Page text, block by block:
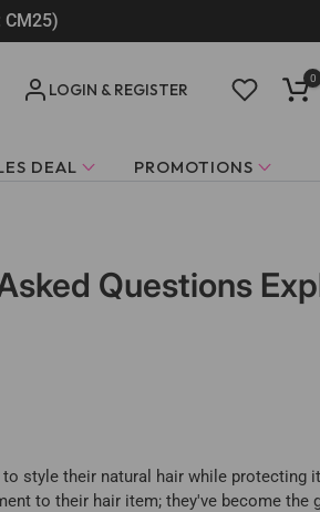
CM25)
LOGIN & REGISTER
0
DEAL PROMOTIONS
Questions
style their natural hair while protecting
to their hair item; they've become the